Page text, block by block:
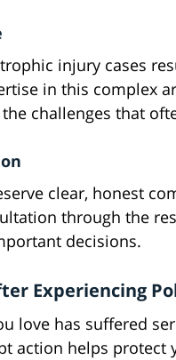
injury cases
in this complex
challenges that
clear, honest
through the
decisions.
Experiencing
love has suffered
action helps protect